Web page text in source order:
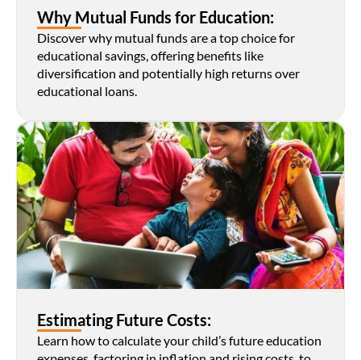
Why Mutual Funds for Education:
Discover why mutual funds are a top choice for
educational savings, offering benefits like
diversification and potentially high returns over
educational loans.
Estimating Future Costs:
Learn how to calculate your child’s future education